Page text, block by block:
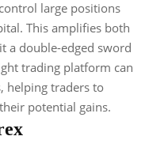
large positions
This amplifies both
a double-edged sword
trading platform can
helping traders to
potential gains.